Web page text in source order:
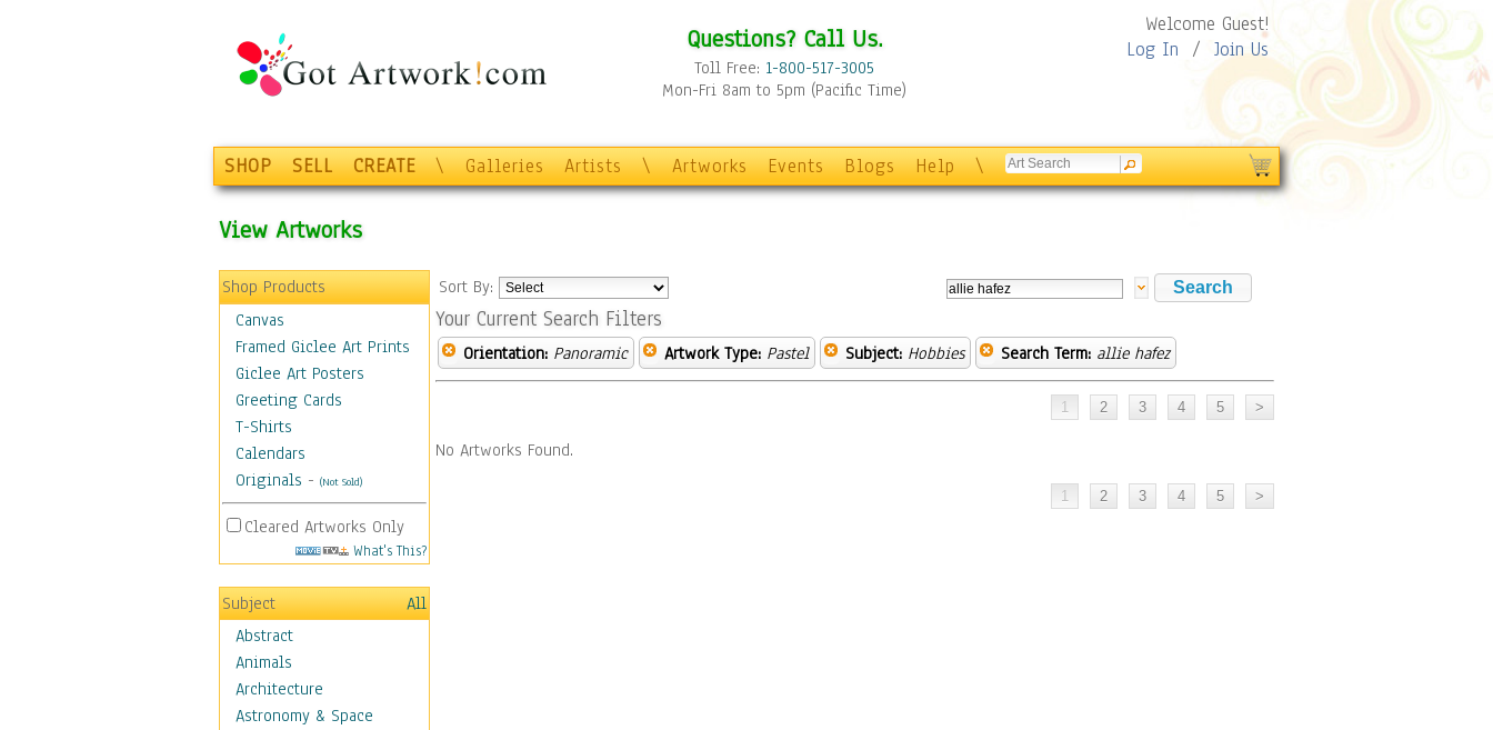
Questions? Call Us.
Toll Free: 1-800-517-3005
Mon-Fri 8am to 5pm (Pacific Time)
Welcome Guest!
Log In / Join Us
SHOP SELL CREATE \ Galleries Artists \ Artworks Events Blogs Help \
View Artworks
Shop Products
Canvas
Framed Giclee Art Prints
Giclee Art Posters
Greeting Cards
T-Shirts
Calendars
Originals - (Not Sold)
Cleared Artworks Only
What's This?
Subject
All
Abstract
Animals
Architecture
Astronomy & Space
Sort By:
Your Current Search Filters
Orientation: Panoramic Artwork Type: Pastel Subject: Hobbies Search Term: allie hafez
No Artworks Found.